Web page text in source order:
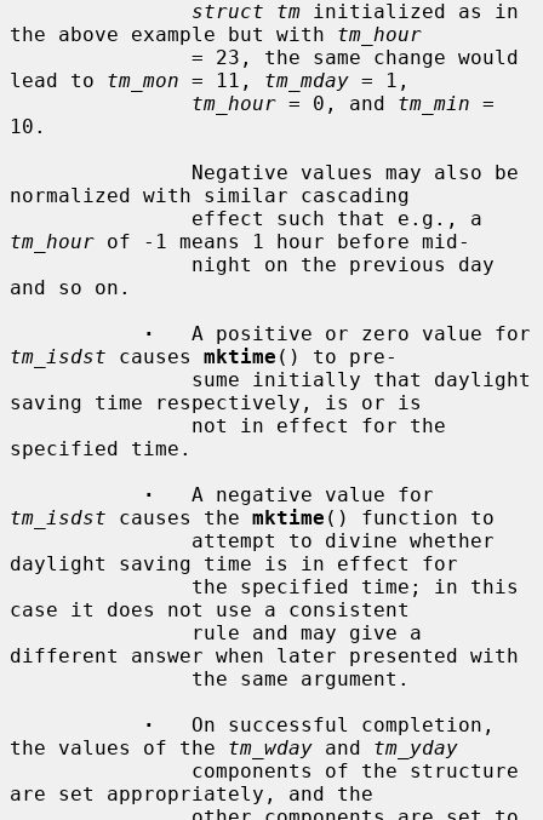
struct tm initialized as in
the above example but with tm_hour
lead to tm_mon = 11, tm_mday = 1,
tm_hour = 0, and tm_min =
10.
normalized with similar cascading
tm_hour of -1 means 1 hour before mid-
and so on.
·
tm_isdst causes mktime () to pre-
saving time respectively, is or is
specified time.
·
tm_isdst causes the mktime () function to
daylight saving time is in effect for
case it does not use a consistent
different answer when later presented with
·
   On successful completion,
the values of the tm_wday and tm_yday
are set appropriately, and the